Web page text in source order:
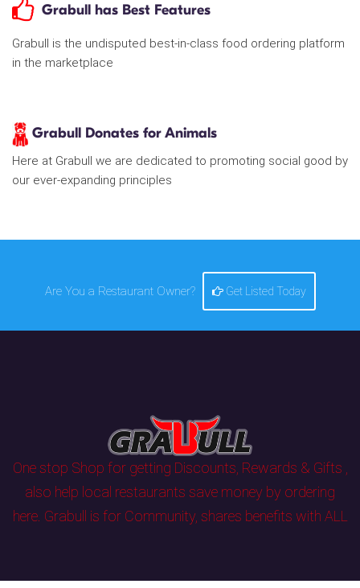
Grabull has Best Features
Grabull is the undisputed best-in-class food ordering platform
in the marketplace
Grabull Donates for Animals
Here at Grabull we are dedicated to promoting social good by
our ever-expanding principles
Are You a Restaurant Owner? Get Listed Today
One stop Shop for getting Discounts, Rewards & Gifts ,
also help local restaurants save money by ordering
here. Grabull is for Community, shares benefits with ALL